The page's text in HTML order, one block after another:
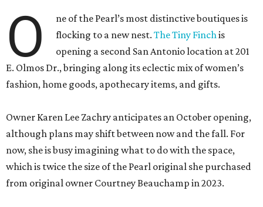
O
ne of the Pearl’s most distinctive boutiques is
flocking to a new nest.The Tiny Finchis
opening a second San Antonio location at 201
E. Olmos Dr., bringing along its eclectic mix of women’s
fashion, home goods, apothecary items, and gifts.
Owner Karen Lee Zachry anticipates an October opening,
although plans may shift between now and the fall. For
now, she is busy imagining what to do with the space,
which is twice the size of the Pearl original she purchased
from original owner Courtney Beauchamp in 2023.